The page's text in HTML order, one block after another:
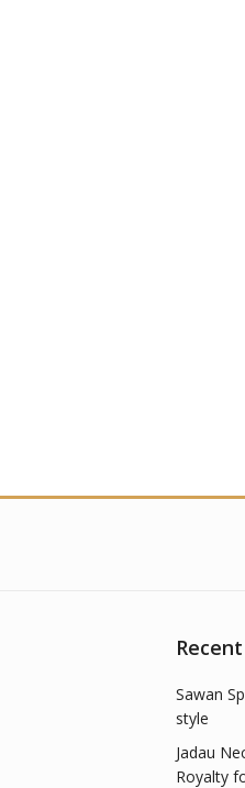
Sawan
style
Jadau
Royalty